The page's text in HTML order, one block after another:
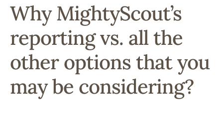
Why MightyScout’s
reporting vs. all the
other options that you
may be considering?